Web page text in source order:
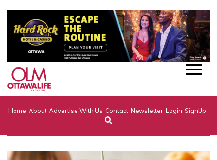
Home About Advertise With Us Contact Newsletter Login SignUp